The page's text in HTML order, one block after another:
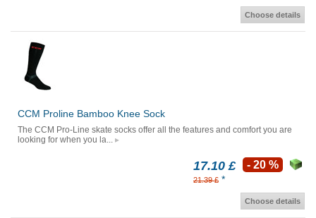
Choose details
CCM Proline Bamboo Knee Sock
The CCM Pro-Line skate socks offer all the features and comfort you are
looking for when you la...
17.10 £
21.39 £ *
- 20 %
Choose details